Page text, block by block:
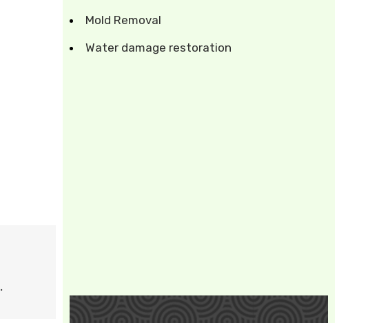
.
Mold Removal
Water damage restoration